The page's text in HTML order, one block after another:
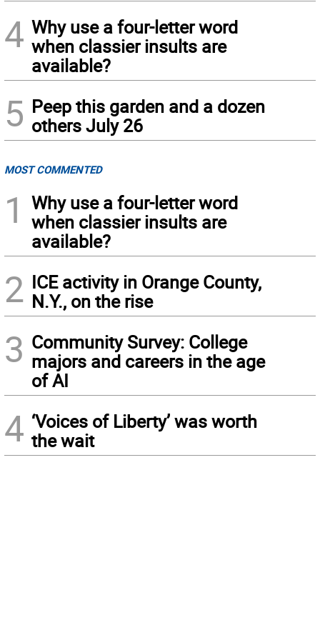
4 Why use a four-letter word
when classier insults are
available?
5 Peep this garden and a dozen
others July 26
MOST COMMENTED
1
Why use a four-letter word
when classier insults are
available?
2 ICE activity in Orange County,
N.Y., on the rise
3 Community Survey: College
majors and careers in the age
of AI
4 ‘Voices of Liberty’ was worth
the wait